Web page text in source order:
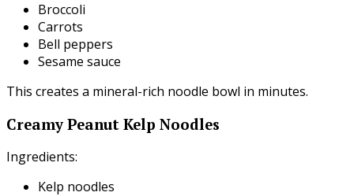
Broccoli
Carrots
Bell peppers
Sesame sauce
This creates a mineral-rich noodle bowl in minutes.
Creamy Peanut Kelp Noodles
Ingredients:
Kelp noodles